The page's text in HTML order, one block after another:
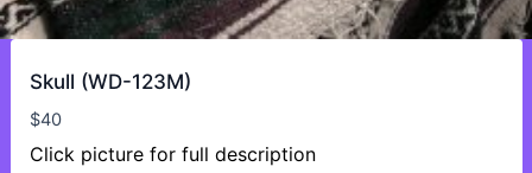
Skull (WD-123M)
$40
Click picture for full description